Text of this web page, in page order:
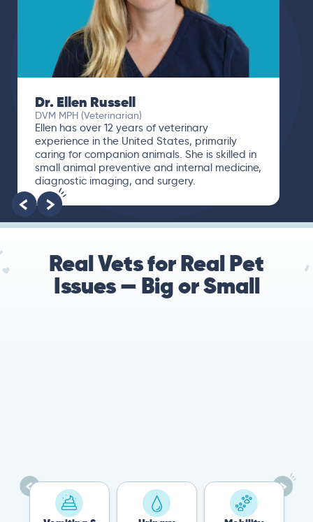
Dr. Ellen Russell
DVM MPH (Veterinarian)
Ellen has over 12 years of veterinary
experience in the United States, primarily
caring for companion animals. She is skilled in
small animal preventive and internal medicine,
diagnostic imaging, and surgery.
Real Vets for Real Pet
Issues — Big or Small